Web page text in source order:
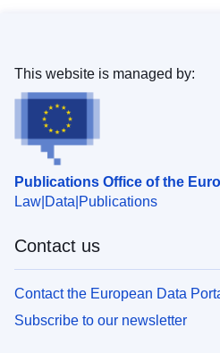
Publications Office of the
Law Data Publications
This website is managed by:
Contact us
Contact the European Data
Subscribe to our newsletter